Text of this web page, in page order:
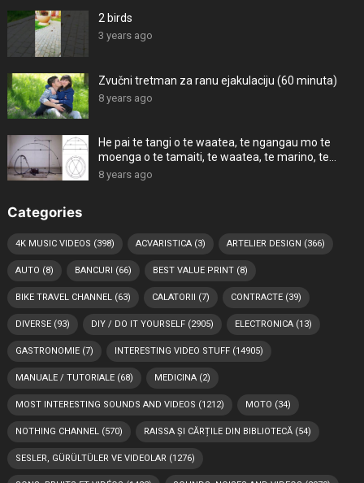
2 birds
3 years ago
Zvučni tretman za ranu ejakulaciju (60 minuta)
8 years ago
He pai te tangi o te waatea, te ngangau mo te
moenga o te tamaiti, te waatea, te marino, te
koroi, n
8 years ago
Categories
4K MUSIC VIDEOS (398) ACVARISTICA(3) ARTELIER DESIGN (366)
AUTO (8) BANCURI (66) BEST VALUE PRINT(8)
BIKE TRAVEL CHANNEL(63) CALATORII (7) CONTRACTE(39)
DIVERSE(93) DIY / DO IT YOURSELF(2905) ELECTRONICA(13)
GASTRONOMIE(7) INTERESTING VIDEO STUFF(14905)
MANUALE / TUTORIALE(68) MEDICINA(2)
MOST INTERESTING SOUNDS AND VIDEOS (1212) MOTO (34)
NOTHING CHANNEL(570) RAISSA ȘI CĂRȚILE DIN BIBLIOTECĂ(54)
SESLER, GÜRÜLTÜLER VE VIDEOLAR (1276)